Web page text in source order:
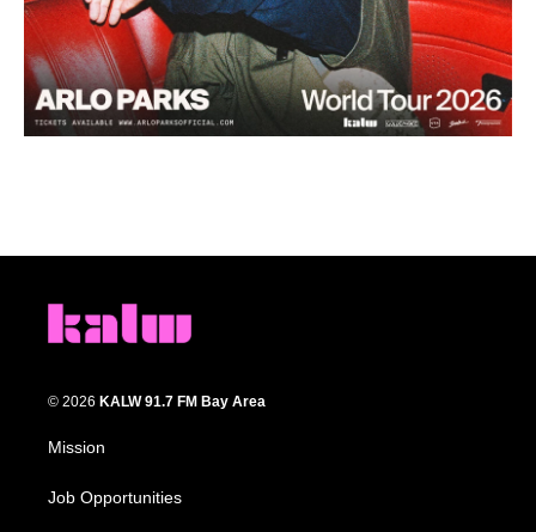
© 2026 KALW 91.7 FM Bay Area
Mission
Job Opportunities